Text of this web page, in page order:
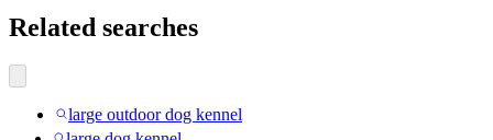
Related searches
large outdoor dog kennel